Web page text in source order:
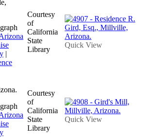
|
Courtesy
of
California
State
Library
Quick View
Courtesy
of
California
State
Library
Quick View